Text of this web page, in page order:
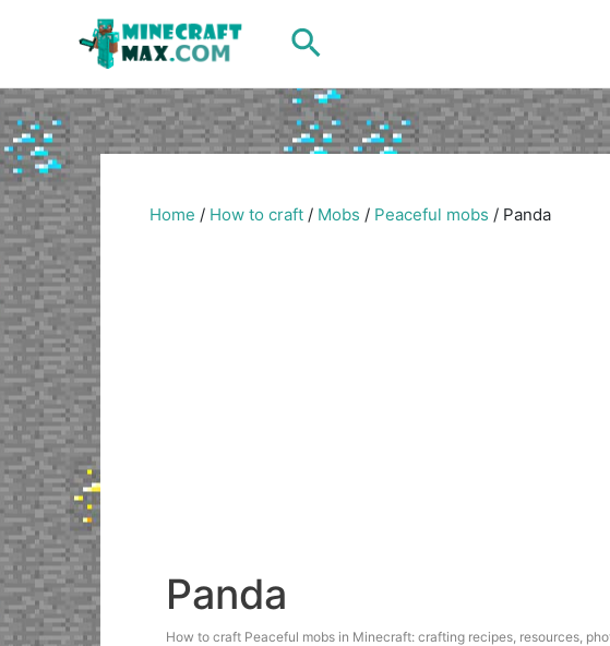
Search
Home / How to craft / Mobs / Peaceful mobs / Panda
Panda
How to craft Peaceful mobs in Minecraft: crafting recipes, resources,